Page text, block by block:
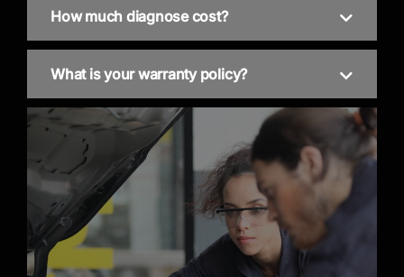
How much diagnose cost?
What is your warranty policy?